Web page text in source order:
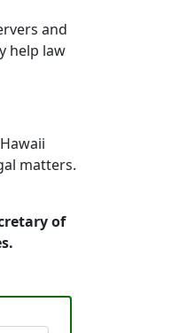
and
help law
matters.
of